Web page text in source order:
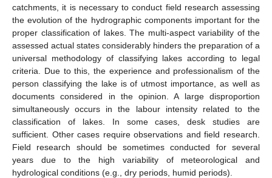
catchments, it is necessary to conduct field research assessing
the evolution of the hydrographic components important for the
proper classification of lakes. The multi-aspect variability of the
assessed actual states considerably hinders the preparation of a
universal methodology of classifying lakes according to legal
criteria. Due to this, the experience and professionalism of the
person classifying the lake is of utmost importance, as well as
documents considered in the opinion. A large disproportion
simultaneously occurs in the labour intensity related to the
classification of lakes. In some cases, desk studies are
sufficient. Other cases require observations and field research.
Field research should be sometimes conducted for several
years due to the high variability of meteorological and
hydrological conditions (e.g., dry periods, humid periods).